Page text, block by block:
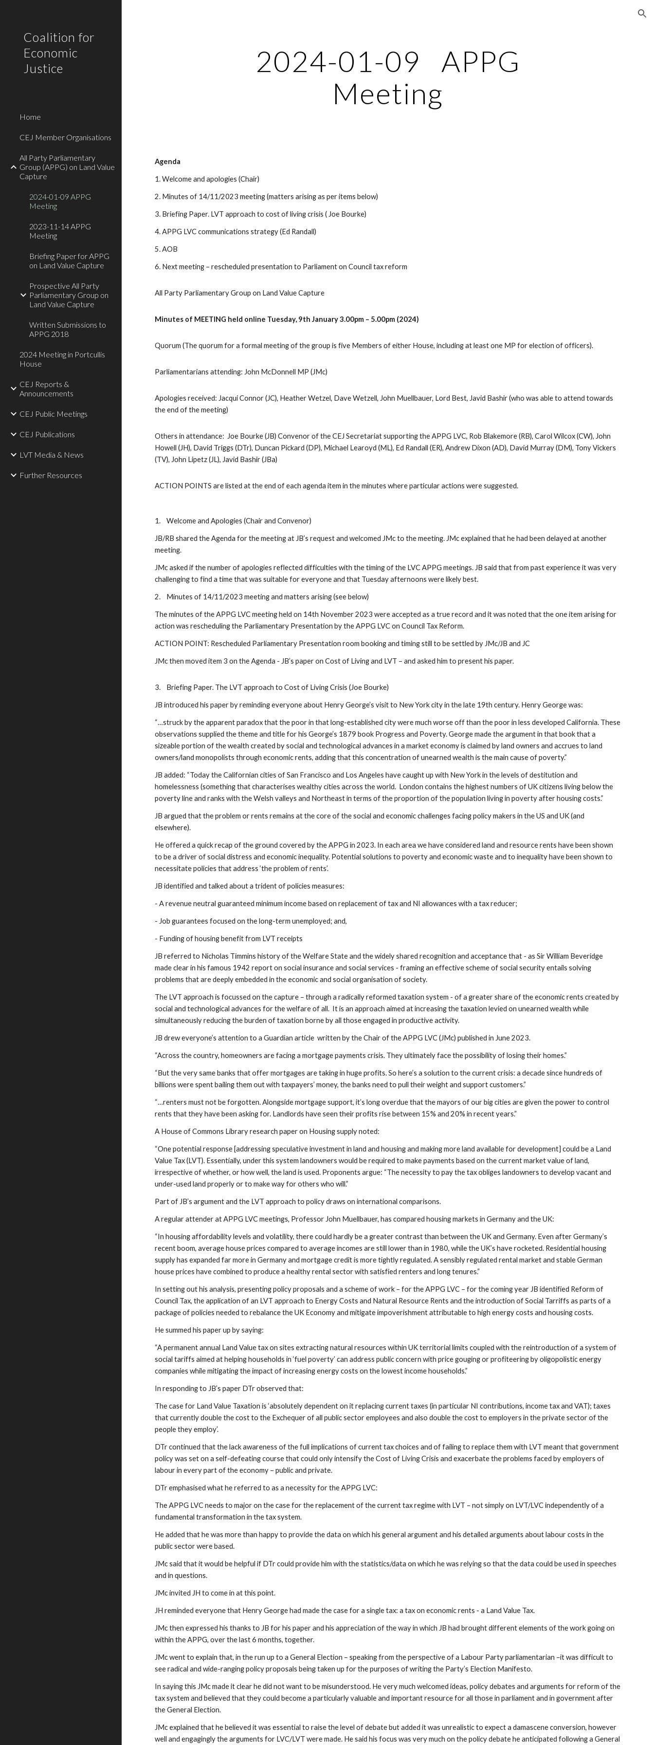
Coalition for
Economic
Justice
Home
CEJ Member Organisations
All Party Parliamentary
Group (APPG) on Land Value
Capture
2024-01-09 APPG
Meeting
2023-11-14 APPG
Meeting
Briefing Paper for APPG
on Land Value Capture
Prospective All Party
Parliamentary Group on
Land Value Capture
Written Submissions to
APPG 2018
2024 Meeting in Portcullis
House
CEJ Reports &
Announcements
CEJ Public Meetings
CEJ Publications
LVT Media & News
Further Resources
2024-01-09 APPG
Meeting
Agenda
1. Welcome and apologies (Chair)
2. Minutes of 14/11/2023 meeting (matters arising as per items below)
3. Briefing Paper. LVT approach to cost of living crisis ( Joe Bourke)
4. APPG LVC communications strategy (Ed Randall)
5. AOB
6. Next meeting – rescheduled presentation to Parliament on Council tax reform
All Party Parliamentary Group on Land Value Capture
Minutes of MEETING held online Tuesday, 9th January 3.00pm – 5.00pm (2024)
Quorum (The quorum for a formal meeting of the group is five Members of either House, including at least one MP for election of officers).
Parliamentarians attending: John McDonnell MP (JMc)
Apologies received: Jacqui Connor (JC), Heather Wetzel, Dave Wetzell, John Muellbauer, Lord Best, Javid Bashir (who was able to attend towards
the end of the meeting)
Others in attendance: Joe Bourke (JB) Convenor of the CEJ Secretariat supporting the APPG LVC, Rob Blakemore (RB), Carol Wilcox (CW), John
Howell (JH), David Triggs (DTr), Duncan Pickard (DP), Michael Learoyd (ML), Ed Randall (ER), Andrew Dixon (AD), David Murray (DM), Tony Vickers
(TV), John Lipetz (JL), Javid Bashir (JBa)
ACTION POINTS are listed at the end of each agenda item in the minutes where particular actions were suggested.
1. Welcome and Apologies (Chair and Convenor)
JB/RB shared the Agenda for the meeting at JB’s request and welcomed JMc to the meeting. JMc explained that he had been delayed at another
meeting.
JMc asked if the number of apologies reflected difficulties with the timing of the LVC APPG meetings. JB said that from past experience it was very
challenging to find a time that was suitable for everyone and that Tuesday afternoons were likely best.
2. Minutes of 14/11/2023 meeting and matters arising (see below)
The minutes of the APPG LVC meeting held on 14th November 2023 were accepted as a true record and it was noted that the one item arising for
action was rescheduling the Parliamentary Presentation by the APPG LVC on Council Tax Reform.
ACTION POINT: Rescheduled Parliamentary Presentation room booking and timing still to be settled by JMc/JB and JC
JMc then moved item 3 on the Agenda - JB’s paper on Cost of Living and LVT – and asked him to present his paper.
3. Briefing Paper. The LVT approach to Cost of Living Crisis (Joe Bourke)
JB introduced his paper by reminding everyone about Henry George’s visit to New York city in the late 19th century. Henry George was:
“…struck by the apparent paradox that the poor in that long-established city were much worse off than the poor in less developed California. These
observations supplied the theme and title for his George’s 1879 book Progress and Poverty. George made the argument in that book that a
sizeable portion of the wealth created by social and technological advances in a market economy is claimed by land owners and accrues to land
owners/land monopolists through economic rents, adding that this concentration of unearned wealth is the main cause of poverty.”
JB added: “Today the Californian cities of San Francisco and Los Angeles have caught up with New York in the levels of destitution and
homelessness (something that characterises wealthy cities across the world. London contains the highest numbers of UK citizens living below the
poverty line and ranks with the Welsh valleys and Northeast in terms of the proportion of the population living in poverty after housing costs.”
JB argued that the problem or rents remains at the core of the social and economic challenges facing policy makers in the US and UK (and
elsewhere).
He offered a quick recap of the ground covered by the APPG in 2023. In each area we have considered land and resource rents have been shown
to be a driver of social distress and economic inequality. Potential solutions to poverty and economic waste and to inequality have been shown to
necessitate policies that address ‘the problem of rents’.
JB identified and talked about a trident of policies measures:
- A revenue neutral guaranteed minimum income based on replacement of tax and NI allowances with a tax reducer;
- Job guarantees focused on the long-term unemployed; and,
- Funding of housing benefit from LVT receipts
JB referred to Nicholas Timmins history of the Welfare State and the widely shared recognition and acceptance that - as Sir William Beveridge
made clear in his famous 1942 report on social insurance and social services - framing an effective scheme of social security entails solving
problems that are deeply embedded in the economic and social organisation of society.
The LVT approach is focussed on the capture – through a radically reformed taxation system - of a greater share of the economic rents created by
social and technological advances for the welfare of all. It is an approach aimed at increasing the taxation levied on unearned wealth while
simultaneously reducing the burden of taxation borne by all those engaged in productive activity.
JB drew everyone’s attention to a Guardian article written by the Chair of the APPG LVC (JMc) published in June 2023.
“Across the country, homeowners are facing a mortgage payments crisis. They ultimately face the possibility of losing their homes.”
“But the very same banks that offer mortgages are taking in huge profits. So here’s a solution to the current crisis: a decade since hundreds of
billions were spent bailing them out with taxpayers’ money, the banks need to pull their weight and support customers.”
“…renters must not be forgotten. Alongside mortgage support, it’s long overdue that the mayors of our big cities are given the power to control
rents that they have been asking for. Landlords have seen their profits rise between 15% and 20% in recent years.”
A House of Commons Library research paper on Housing supply noted:
“One potential response [addressing speculative investment in land and housing and making more land available for development] could be a Land
Value Tax (LVT). Essentially, under this system landowners would be required to make payments based on the current market value of land,
irrespective of whether, or how well, the land is used. Proponents argue: “The necessity to pay the tax obliges landowners to develop vacant and
under-used land properly or to make way for others who will.”
Part of JB’s argument and the LVT approach to policy draws on international comparisons.
A regular attender at APPG LVC meetings, Professor John Muellbauer, has compared housing markets in Germany and the UK:
“In housing affordability levels and volatility, there could hardly be a greater contrast than between the UK and Germany. Even after Germany’s
recent boom, average house prices compared to average incomes are still lower than in 1980, while the UK’s have rocketed. Residential housing
supply has expanded far more in Germany and mortgage credit is more tightly regulated. A sensibly regulated rental market and stable German
house prices have combined to produce a healthy rental sector with satisfied renters and long tenures.”
In setting out his analysis, presenting policy proposals and a scheme of work – for the APPG LVC – for the coming year JB identified Reform of
Council Tax, the application of an LVT approach to Energy Costs and Natural Resource Rents and the introduction of Social Tarriffs as parts of a
package of policies needed to rebalance the UK Economy and mitigate impoverishment attributable to high energy costs and housing costs.
He summed his paper up by saying:
“A permanent annual Land Value tax on sites extracting natural resources within UK territorial limits coupled with the reintroduction of a system of
social tariffs aimed at helping households in ‘fuel poverty’ can address public concern with price gouging or profiteering by oligopolistic energy
companies while mitigating the impact of increasing energy costs on the lowest income households.”
In responding to JB’s paper DTr observed that:
The case for Land Value Taxation is ‘absolutely dependent on it replacing current taxes (in particular NI contributions, income tax and VAT); taxes
that currently double the cost to the Exchequer of all public sector employees and also double the cost to employers in the private sector of the
people they employ’.
DTr continued that the lack awareness of the full implications of current tax choices and of failing to replace them with LVT meant that government
policy was set on a self-defeating course that could only intensify the Cost of Living Crisis and exacerbate the problems faced by employers of
labour in every part of the economy – public and private.
DTr emphasised what he referred to as a necessity for the APPG LVC:
The APPG LVC needs to major on the case for the replacement of the current tax regime with LVT – not simply on LVT/LVC independently of a
fundamental transformation in the tax system.
He added that he was more than happy to provide the data on which his general argument and his detailed arguments about labour costs in the
public sector were based.
JMc said that it would be helpful if DTr could provide him with the statistics/data on which he was relying so that the data could be used in speeches
and in questions.
JMc invited JH to come in at this point.
JH reminded everyone that Henry George had made the case for a single tax: a tax on economic rents - a Land Value Tax.
JMc then expressed his thanks to JB for his paper and his appreciation of the way in which JB had brought different elements of the work going on
within the APPG, over the last 6 months, together.
JMc went to explain that, in the run up to a General Election – speaking from the perspective of a Labour Party parliamentarian –it was difficult to
see radical and wide-ranging policy proposals being taken up for the purposes of writing the Party’s Election Manifesto.
In saying this JMc made it clear he did not want to be misunderstood. He very much welcomed ideas, policy debates and arguments for reform of the
tax system and believed that they could become a particularly valuable and important resource for all those in parliament and in government after
the General Election.
JMc explained that he believed it was essential to raise the level of debate but added it was unrealistic to expect a damascene conversion, however
well and engagingly the arguments for LVC/LVT were made. He said his focus was very much on the policy debate he anticipated following a General